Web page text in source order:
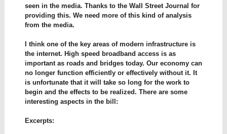
seen in the media. Thanks to the Wall Street Journal for
providing this. We need more of this kind of analysis
from the media.
I think one of the key areas of modern infrastructure is
the internet. High speed broadband access is as
important as roads and bridges today. Our economy can
no longer function efficiently or effectively without it. It
is unfortunate that it will take so long for the work to
begin and the effects to be realized. There are some
interesting aspects in the bill:
Excerpts: